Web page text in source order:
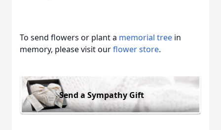
To send flowers or plant a memorial tree in
memory, please visit ourflower store.
Send a Sympathy Gift